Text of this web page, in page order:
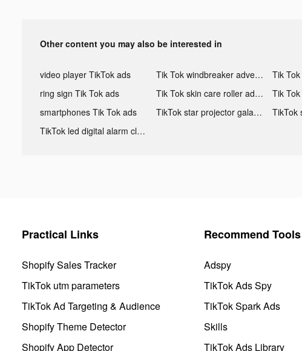
Other content you may also be interested in
video player TikTok ads Tik Tok windbreaker advertising
ring sign Tik Tok ads
Tik Tok skin care roller advertising
smartphones Tik Tok ads
TikTok star projector galaxy night light bluetooth ads
TikTok
TikTok led digital alarm clock ads
Practical Links
Shopify Sales Tracker
TikTok utm parameters
TikTok Ad Targeting & Audience
Shopify Theme Detector
Shopify App Detector
Recommend Tools
Adspy
TikTok Ads Spy
TikTok Spark Ads
Skills
TikTok Ads Library